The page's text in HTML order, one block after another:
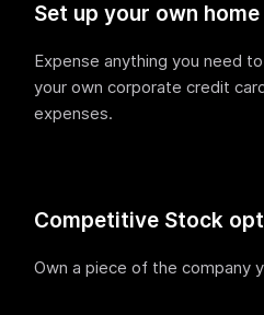
Set up your own
Expense anything you need
your own corporate credit
expenses.
Competitive Stock
Own a piece of the company